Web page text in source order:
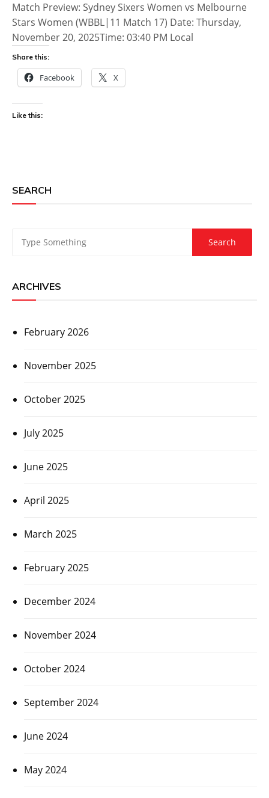
Match Preview: Sydney Sixers Women vs Melbourne
Stars Women (WBBL|11 Match 17) Date: Thursday,
November 20, 2025Time: 03:40 PM Local
Share this:
Facebook X
Like this:
SEARCH
ARCHIVES
February 2026
November 2025
October 2025
July 2025
June 2025
April 2025
March 2025
February 2025
December 2024
November 2024
October 2024
September 2024
June 2024
May 2024